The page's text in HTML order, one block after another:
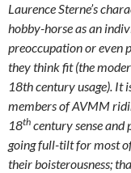
Laurence Sterne’s
hobby-horse as an
preoccupation or even
they think fit (the
18th century usage). It
members of AVMM
18th century sense
going full-tilt for most
their boisterousness;